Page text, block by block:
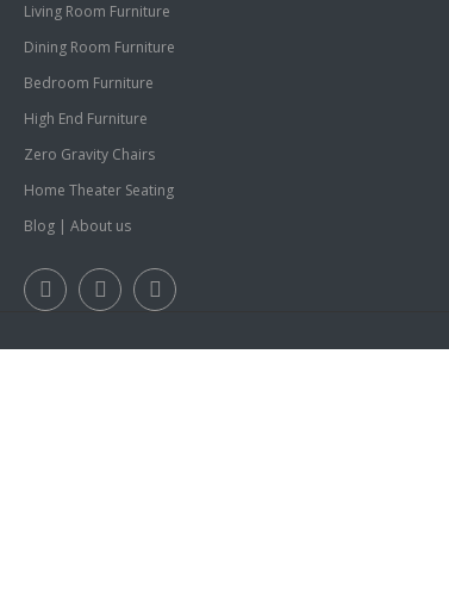
Living Room Furniture
Dining Room Furniture
Bedroom Furniture
High End Furniture
Zero Gravity Chairs
Home Theater Seating
Blog | About us